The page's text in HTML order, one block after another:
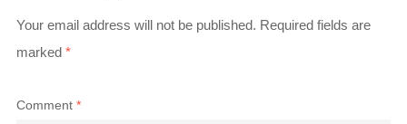
Your email address will not be published. Required fields are
marked *
Comment *